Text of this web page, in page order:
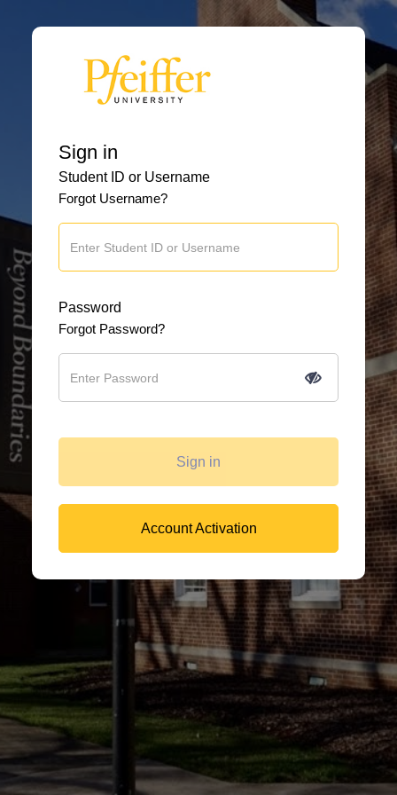
Sign in
Student ID or Username
Forgot Username?
Password
Forgot Password?
Sign in
Account Activation